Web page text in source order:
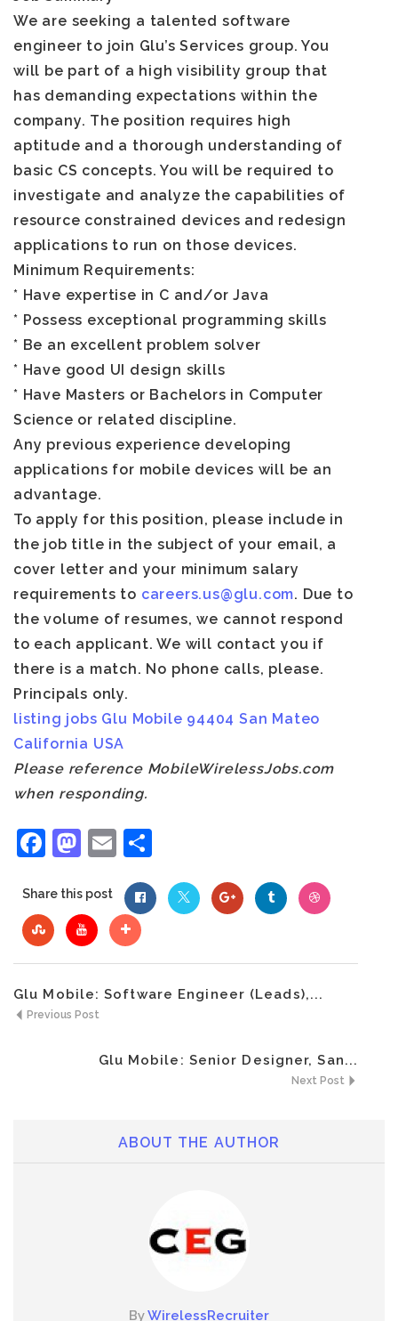
We are seeking a talented software
engineer to join Glu’s Services group. You
will be part of a high visibility group that
has demanding expectations within the
company. The position requires high
aptitude and a thorough understanding of
basic CS concepts. You will be required to
investigate and analyze the capabilities of
resource constrained devices and redesign
applications to run on those devices.
Minimum Requirements:
* Have expertise in C and/or Java
* Possess exceptional programming skills
* Be an excellent problem solver
* Have good UI design skills
* Have Masters or Bachelors in Computer
Science or related discipline.
Any previous experience developing
applications for mobile devices will be an
advantage.
To apply for this position, please include in
the job title in the subject of your email, a
cover letter and your minimum salary
requirements to careers.us@glu.com. Due to
the volume of resumes, we cannot respond
to each applicant. We will contact you if
there is a match. No phone calls, please.
Principals only.
listing jobs Glu Mobile 94404 San Mateo
California USA
Please reference MobileWirelessJobs.com
when responding.
Facebook
Mastodon
Email
Share this post
Glu Mobile: Software Engineer (Leads),...
Previous Post
Glu Mobile: Senior Designer, San...
Next Post
ABOUT THE AUTHOR
ByWirelessRecruiter